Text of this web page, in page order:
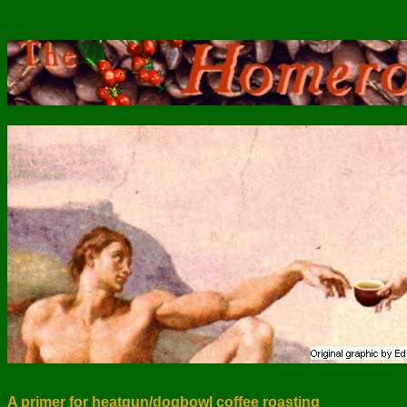
A primer for heatgun/dogbowl coffee roasting